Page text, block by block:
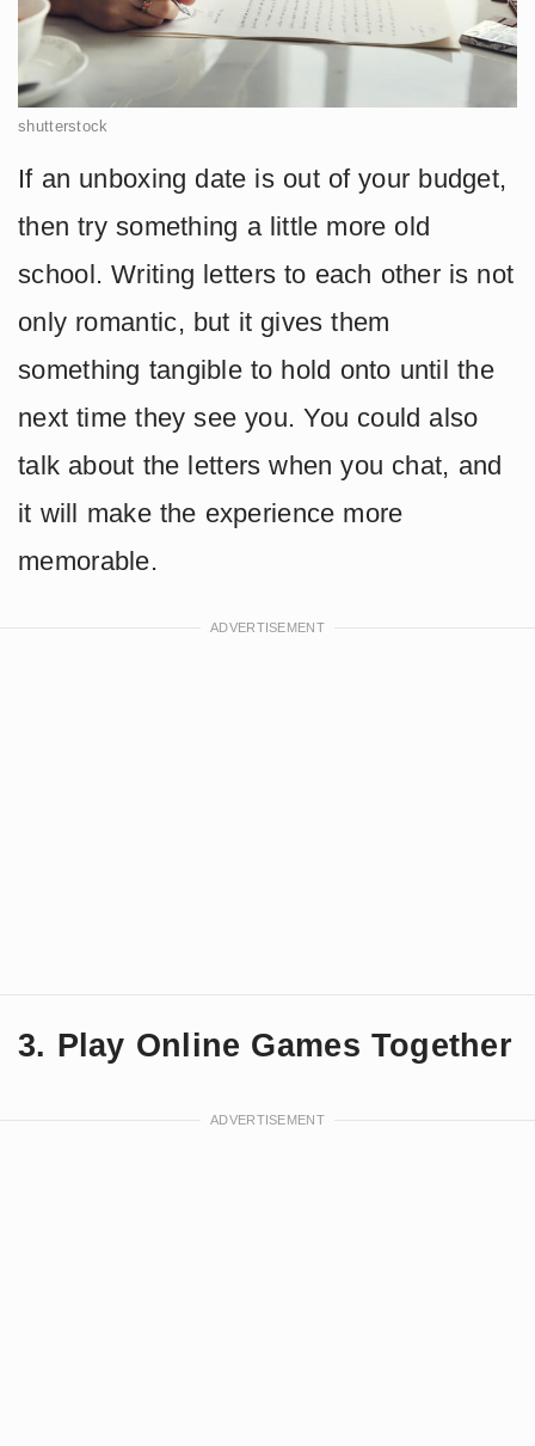
shutterstock
If an unboxing date is out of your budget,
then try something a little more old
school. Writing letters to each other is not
only romantic, but it gives them
something tangible to hold onto until the
next time they see you. You could also
talk about the letters when you chat, and
it will make the experience more
memorable.
3. Play Online Games Together